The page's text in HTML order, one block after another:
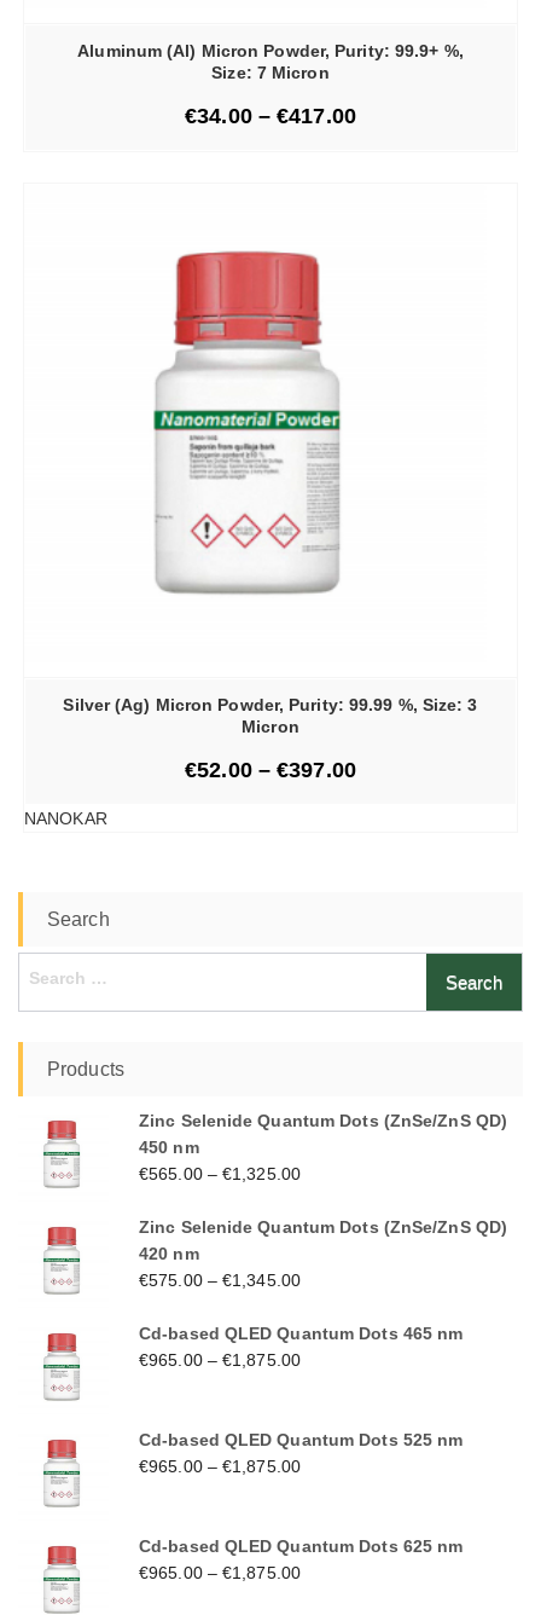
Aluminum (Al) Micron Powder, Purity: 99.9+ %,
Size: 7 Micron
€34.00–€417.00
Silver (Ag) Micron Powder, Purity: 99.99 %, Size: 3
Micron
€52.00–€397.00
NANOKAR
Search
Products
Zinc Selenide Quantum Dots (ZnSe/ZnS QD)
450 nm
€565.00–€1,325.00
Zinc Selenide Quantum Dots (ZnSe/ZnS QD)
420 nm
€575.00–€1,345.00
Cd-based QLED Quantum Dots 465 nm
€965.00–€1,875.00
Cd-based QLED Quantum Dots 525 nm
€965.00–€1,875.00
Cd-based QLED Quantum Dots 625 nm
€965.00–€1,875.00